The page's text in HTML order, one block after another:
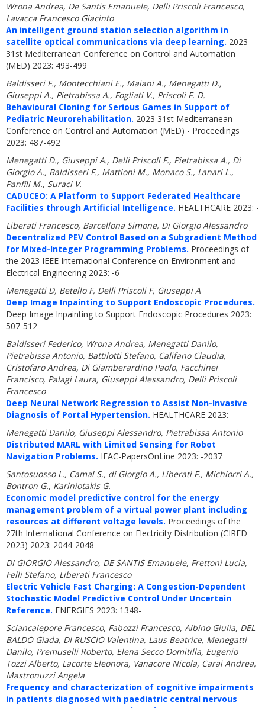
Wrona Andrea, De Santis Emanuele, Delli Priscoli Francesco,
Lavacca Francesco Giacinto
An intelligent ground station selection algorithm in
satellite optical communications via deep learning. 2023
31st Mediterranean Conference on Control and Automation
(MED) 2023: 493-499
Baldisseri F., Montecchiani E., Maiani A., Menegatti D.,
Giuseppi A., Pietrabissa A., Fogliati V., Priscoli F. D.
Behavioural Cloning for Serious Games in Support of
Pediatric Neurorehabilitation. 2023 31st Mediterranean
Conference on Control and Automation (MED) - Proceedings
2023: 487-492
Menegatti D., Giuseppi A., Delli Priscoli F., Pietrabissa A., Di
Giorgio A., Baldisseri F., Mattioni M., Monaco S., Lanari L.,
Panfili M., Suraci V.
CADUCEO: A Platform to Support Federated Healthcare
Facilities through Artificial Intelligence. HEALTHCARE 2023: -
Liberati Francesco, Barcellona Simone, Di Giorgio Alessandro
Decentralized PEV Control Based on a Subgradient Method
for Mixed-Integer Programming Problems. Proceedings of
the 2023 IEEE International Conference on Environment and
Electrical Engineering 2023: -6
Menegatti D, Betello F, Delli Priscoli F, Giuseppi A
Deep Image Inpainting to Support Endoscopic Procedures.
Deep Image Inpainting to Support Endoscopic Procedures 2023:
507-512
Baldisseri Federico, Wrona Andrea, Menegatti Danilo,
Pietrabissa Antonio, Battilotti Stefano, Califano Claudia,
Cristofaro Andrea, Di Giamberardino Paolo, Facchinei
Francisco, Palagi Laura, Giuseppi Alessandro, Delli Priscoli
Francesco
Deep Neural Network Regression to Assist Non-Invasive
Diagnosis of Portal Hypertension. HEALTHCARE 2023: -
Menegatti Danilo, Giuseppi Alessandro, Pietrabissa Antonio
Distributed MARL with Limited Sensing for Robot
Navigation Problems. IFAC-PapersOnLine 2023: -2037
Santosuosso L., Camal S., di Giorgio A., Liberati F., Michiorri A.,
Bontron G., Kariniotakis G.
Economic model predictive control for the energy
management problem of a virtual power plant including
resources at different voltage levels. Proceedings of the
27th International Conference on Electricity Distribution (CIRED
2023) 2023: 2044-2048
DI GIORGIO Alessandro, DE SANTIS Emanuele, Frettoni Lucia,
Felli Stefano, Liberati Francesco
Electric Vehicle Fast Charging: A Congestion-Dependent
Stochastic Model Predictive Control Under Uncertain
Reference. ENERGIES 2023: 1348-
Sciancalepore Francesco, Fabozzi Francesco, Albino Giulia, DEL
BALDO Giada, DI RUSCIO Valentina, Laus Beatrice, Menegatti
Danilo, Premuselli Roberto, Elena Secco Domitilla, Eugenio
Tozzi Alberto, Lacorte Eleonora, Vanacore Nicola, Carai Andrea,
Mastronuzzi Angela
Frequency and characterization of cognitive impairments
in patients diagnosed with paediatric central nervous